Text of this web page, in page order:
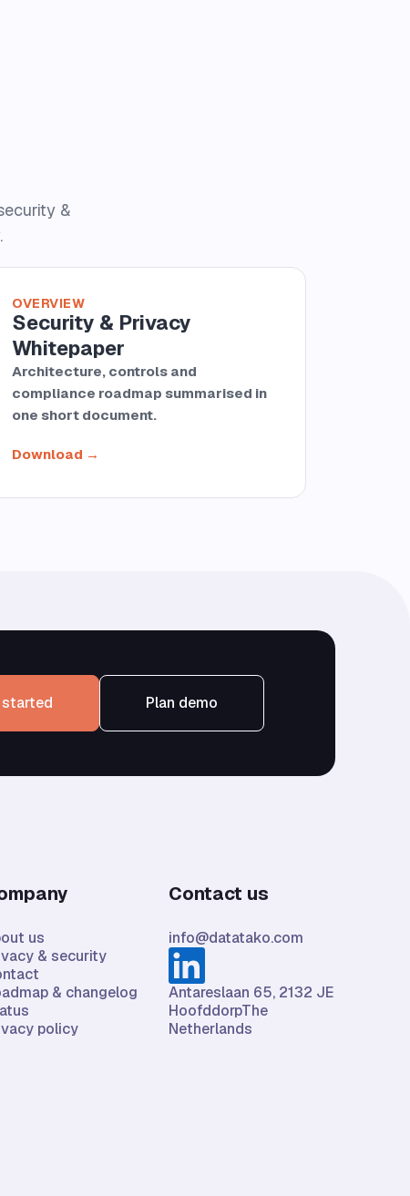
&
OVERVIEW
Security & Privacy
Whitepaper
Architecture, controls and
compliance roadmap summarised in
one short document.
Download →
Plan demo
us
& security
& changelog
policy
Contact us
info@datatako.com
Antareslaan 65, 2132 JE
HoofddorpThe
Netherlands